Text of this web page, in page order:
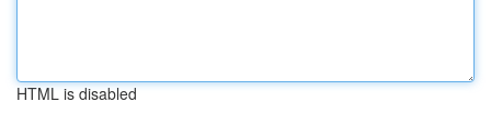
HTML is disabled